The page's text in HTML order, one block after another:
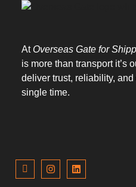
At Overseas Gate for
is more than transport it’s
deliver trust, reliability,
single time.